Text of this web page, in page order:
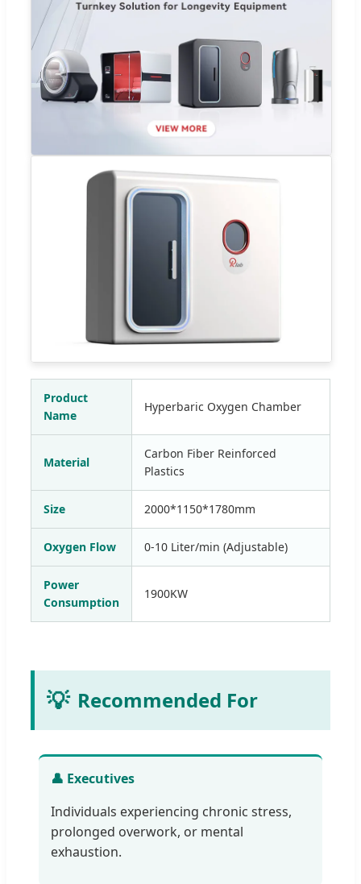
Product
Name
Hyperbaric Oxygen Chamber
Material
Carbon Fiber Reinforced
Plastics
Size 2000*1150*1780mm
Oxygen Flow 0-10 Liter/min (Adjustable)
Power
Consumption
1900KW
💡 Recommended For
👤 Executives
Individuals experiencing chronic stress,
prolonged overwork, or mental
exhaustion.